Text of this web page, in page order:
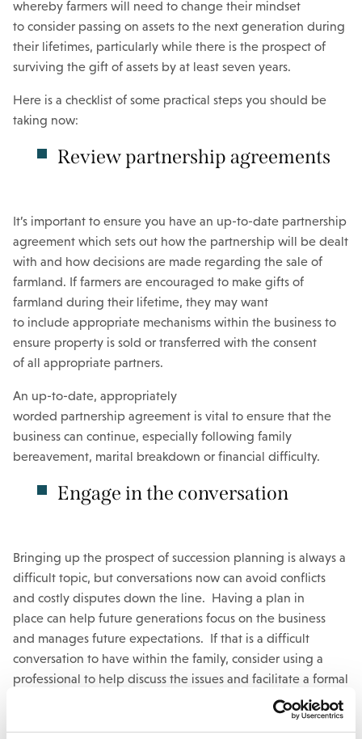
whereby farmers will need to change their mindset
to consider passing on assets to the next generation during
their lifetimes, particularly while there is the prospect of
surviving the gift of assets by at least seven years.
Here is a checklist of some practical steps you should be
taking now:
Review partnership agreements
It’s important to ensure you have an up-to-date partnership
agreement which sets out how the partnership will be dealt
with and how decisions are made regarding the sale of
farmland. If farmers are encouraged to make gifts of
farmland during their lifetime, they may want
to include appropriate mechanisms within the business to
ensure property is sold or transferred with the consent
of all appropriate partners.
An up-to-date, appropriately
worded partnership agreement is vital to ensure that the
business can continue, especially following family
bereavement, marital breakdown or financial difficulty.
Engage in the conversation
Bringing up the prospect of succession planning is always a
difficult topic, but conversations now can avoid conflicts
and costly disputes down the line. Having a plan in
place can help future generations focus on the business
and manages future expectations. If that is a difficult
conversation to have within the family, consider using a
professional to help discuss the issues and facilitate a formal
plan. Lodders would be happy to assist here, please do
get